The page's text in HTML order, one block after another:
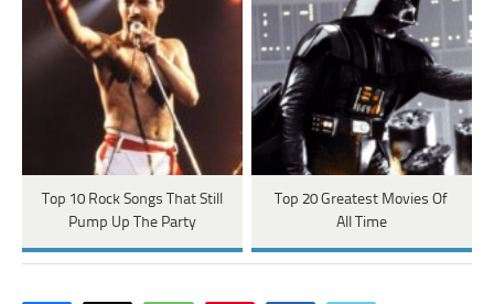
Top 10 Rock Songs That Still
Pump Up The Party
Top 20 Greatest Movies Of
All Time